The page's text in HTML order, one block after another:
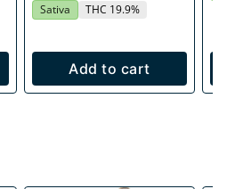
Sativa THC 19.9%
Add to cart